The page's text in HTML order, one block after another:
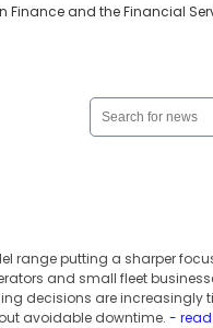
and the Financial
range putting a sharper
and small fleet
decisions are increasingly
avoidable downtime. -